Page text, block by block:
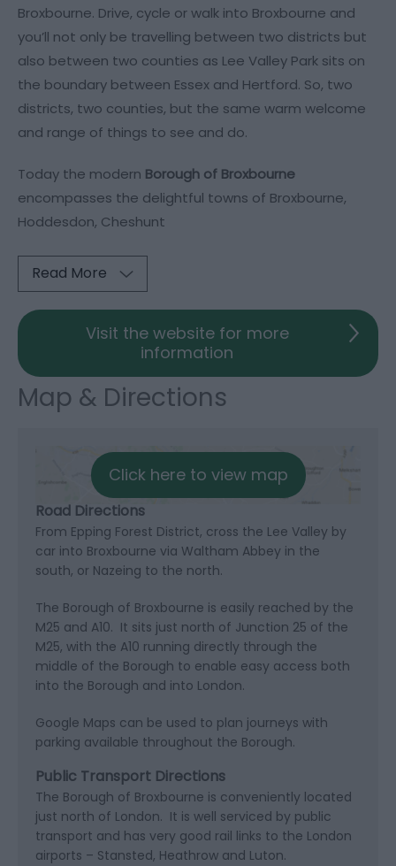
Broxbourne. Drive, cycle or walk into Broxbourne and
you’ll not only be travelling between two districts but
also between two counties as Lee Valley Park sits on
the boundary between Essex and Hertford. So, two
districts, two counties, but the same warm welcome
and range of things to see and do.
Today the modern Borough of Broxbourne
encompasses the delightful towns of Broxbourne,
Hoddesdon, Cheshunt
Read More
Visit the website for more
information
Map & Directions
Click here to view map
Road Directions
From Epping Forest District, cross the Lee Valley by
car into Broxbourne via Waltham Abbey in the
south, or Nazeing to the north.
The Borough of Broxbourne is easily reached by the
M25 and A10. It sits just north of Junction 25 of the
M25, with the A10 running directly through the
middle of the Borough to enable easy access both
into the Borough and into London.
Google Maps can be used to plan journeys with
parking available throughout the Borough.
Public Transport Directions
The Borough of Broxbourne is conveniently located
just north of London. It is well serviced by public
transport and has very good rail links to the London
airports – Stansted, Heathrow and Luton.